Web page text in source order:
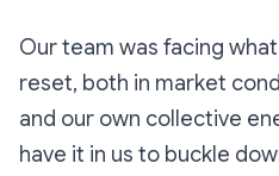
Our team was facing
reset, both in market
and our own collective
have it in us to buckle